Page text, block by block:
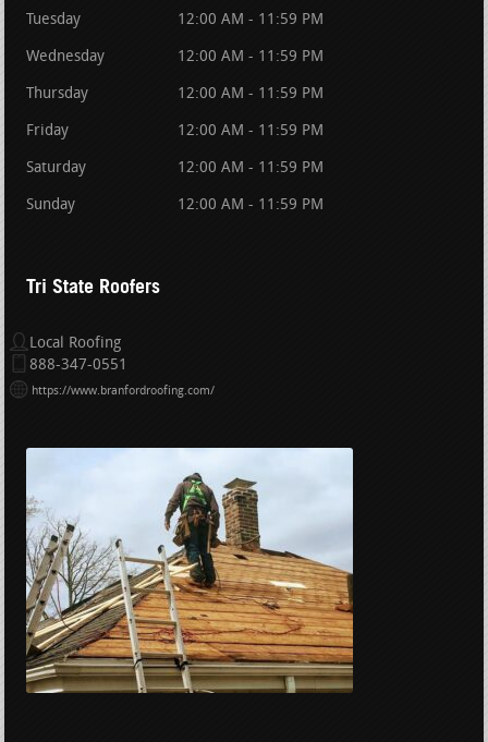
Tuesday 12:00 AM - 11:59 PM
Wednesday 12:00 AM - 11:59 PM
Thursday 12:00 AM - 11:59 PM
Friday 12:00 AM - 11:59 PM
Saturday 12:00 AM - 11:59 PM
Sunday 12:00 AM - 11:59 PM
Tri State Roofers
Local Roofing
888-347-0551
https://www.branfordroofing.com/